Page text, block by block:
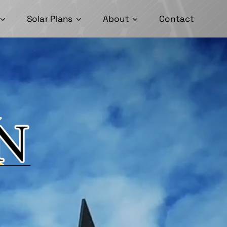
Solar Plans About Contact